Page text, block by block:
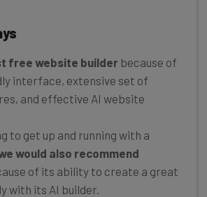
free website builder because of
interface, extensive set of
and effective AI website
to get up and running with a
would also recommend
of its ability to create a great
with its AI builder.